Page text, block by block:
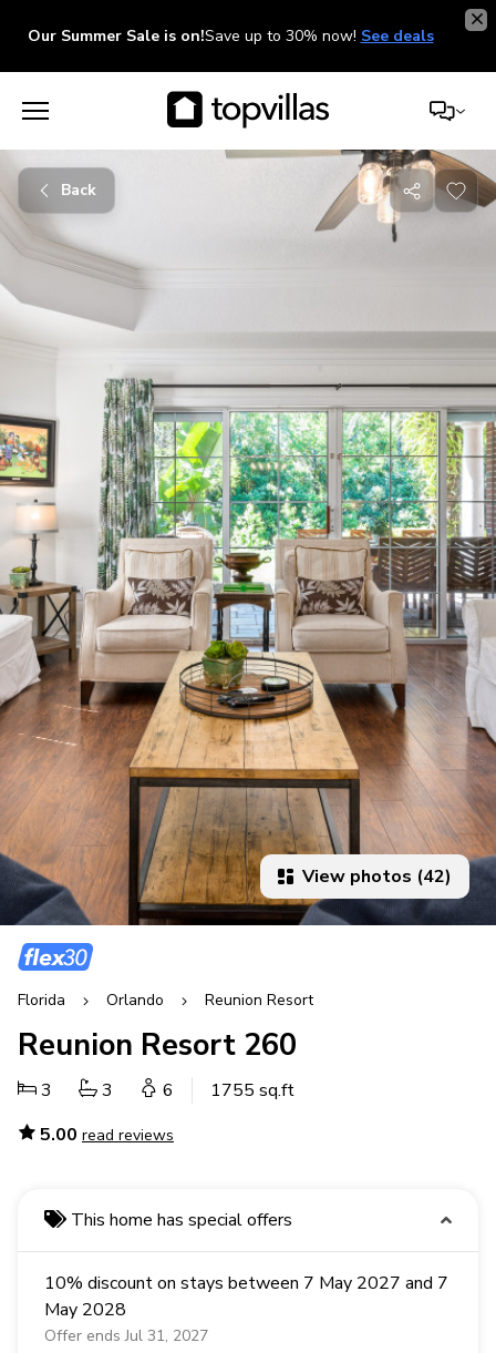
Our Summer Sale is on!Save up to 30% now! See deals
Back
Share
View photos (42)
Florida Orlando Reunion Resort
Reunion Resort 260
3 3 6
1755 sq.ft
5.00 read reviews
This home has special offers
10% discount on stays between 7 May 2027 and 7
May 2028
Offer ends Jul 31, 2027